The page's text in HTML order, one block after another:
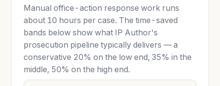
Manual office-action response work runs
about 10 hours per case. The time-saved
bands below show what IP Author's
prosecution pipeline typically delivers — a
conservative 20% on the low end, 35% in the
middle, 50% on the high end.